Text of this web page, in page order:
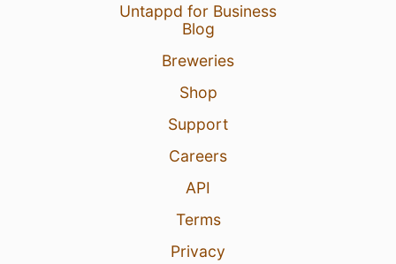
Untappd for Business
Blog
Breweries
Shop
Support
Careers
API
Terms
Privacy